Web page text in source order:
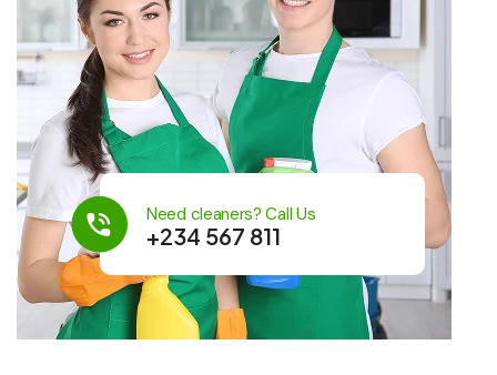
Need cleaners? Call Us
+234 567 811